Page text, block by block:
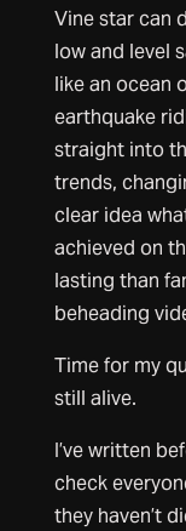
Vine star can
low and level
like an ocean
earthquake
straight into
trends,
clear idea
achieved on
lasting than
beheading
Time for my
still alive.
I’ve written
check
they haven’t